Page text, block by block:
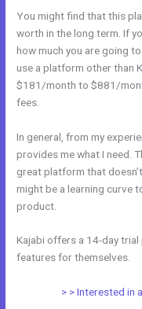
You might find that this
worth in the long term. If
how much you are going
use a platform other than
$181/month to $881/
fees.
In general, from my
provides me what I need.
great platform that
might be a learning curve
product.
Kajabi offers a 14-day
features for themselves.
> > Interested in